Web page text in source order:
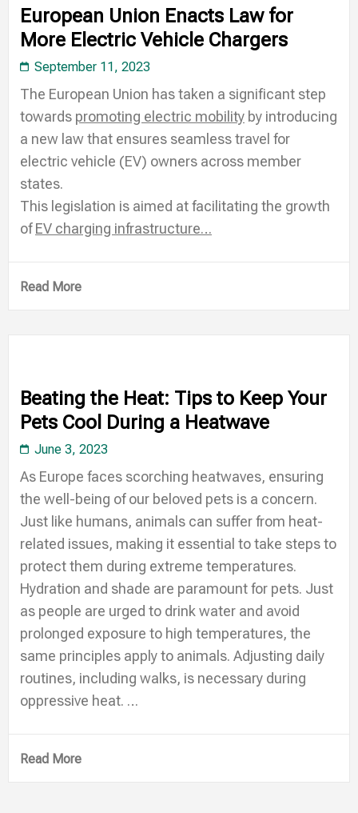
European Union Enacts Law for
More Electric Vehicle Chargers
September 11, 2023
The European Union has taken a significant step
towards promoting electric mobility by introducing
a new law that ensures seamless travel for
electric vehicle (EV) owners across member
states.
This legislation is aimed at facilitating the growth
ofEV charging infrastructure…
Read More
Beating the Heat: Tips to Keep Your
Pets Cool During a Heatwave
June 3, 2023
As Europe faces scorching heatwaves, ensuring
the well-being of our beloved pets is a concern.
Just like humans, animals can suffer from heat-
related issues, making it essential to take steps to
protect them during extreme temperatures.
Hydration and shade are paramount for pets. Just
as people are urged to drink water and avoid
prolonged exposure to high temperatures, the
same principles apply to animals. Adjusting daily
routines, including walks, is necessary during
oppressive heat. …
Read More